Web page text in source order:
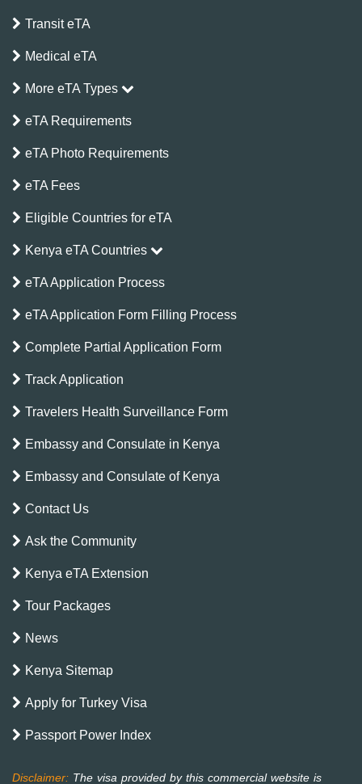
Transit eTA
Medical eTA
More eTA Types
eTA Requirements
eTA Photo Requirements
eTA Fees
Eligible Countries for eTA
Kenya eTA Countries
eTA Application Process
eTA Application Form Filling Process
Complete Partial Application Form
Track Application
Travelers Health Surveillance Form
Embassy and Consulate in Kenya
Embassy and Consulate of Kenya
Contact Us
Ask the Community
Kenya eTA Extension
Tour Packages
News
Kenya Sitemap
Apply for Turkey Visa
Passport Power Index